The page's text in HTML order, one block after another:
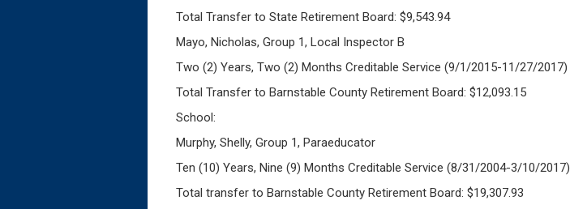
Total Transfer to State Retirement Board: $9,543.94
Mayo, Nicholas, Group 1, Local Inspector B
Two (2) Years, Two (2) Months Creditable Service (9/1/2015-11/27/2017)
Total Transfer to Barnstable County Retirement Board: $12,093.15
School:
Murphy, Shelly, Group 1, Paraeducator
Ten (10) Years, Nine (9) Months Creditable Service (8/31/2004-3/10/2017)
Total transfer to Barnstable County Retirement Board: $19,307.93